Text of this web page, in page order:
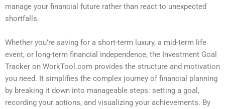
manage your financial future rather than react to unexpected
shortfalls.
Whether you’re saving for a short-term luxury, a mid-term life
event, or long-term financial independence, the Investment Goal
Tracker on WorkTool.com provides the structure and motivation
you need. It simplifies the complex journey of financial planning
by breaking it down into manageable steps: setting a goal,
recording your actions, and visualizing your achievements. By